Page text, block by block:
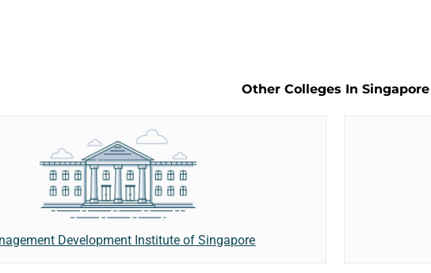
Other Colleges In Singapore
Development Institute of Singapore